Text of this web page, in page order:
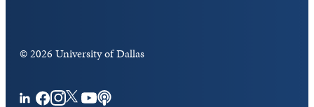
©2026 University of Dallas
LinkedIn
Facebook
Instagram
Twitter
YouTubePodcasts